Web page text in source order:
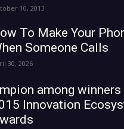
10, 2013
To Make Your
Someone Calls
30, 2026
among
Innovation